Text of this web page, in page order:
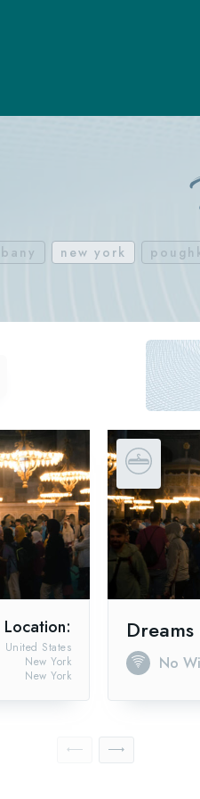
new york
Location:
New York
New York
United States
No